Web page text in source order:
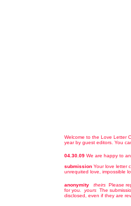
Welcome to the Love Letter
year by guest editors. You
04.30.09We are happy to
submissionYour love letter
unrequited love, impossible
anonymity theirs Please
for you. yours The
disclosed, even if they are